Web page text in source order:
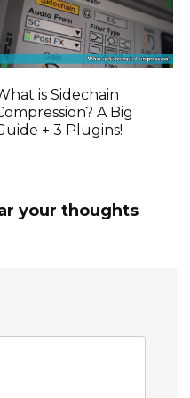
is Sidechain
A Big
+ 3 Plugins!
your thoughts